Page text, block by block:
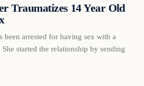
Traumatizes 14 Year Old
been arrested for having sex with a
started the relationship by sending